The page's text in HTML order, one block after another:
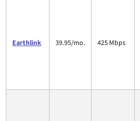
Earthlink 39.95/mo. 425 Mbps